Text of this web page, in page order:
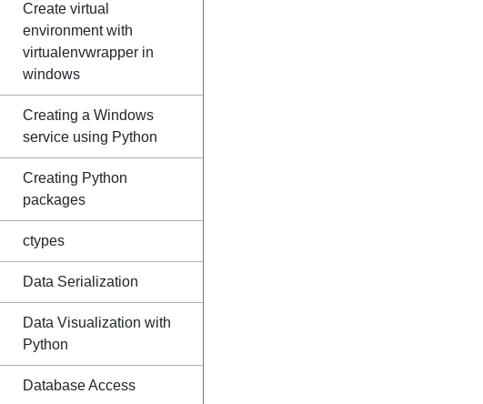
Create virtual
environment with
virtualenvwrapper in
windows
Creating a Windows
service using Python
Creating Python
packages
ctypes
Data Serialization
Data Visualization with
Python
Database Access